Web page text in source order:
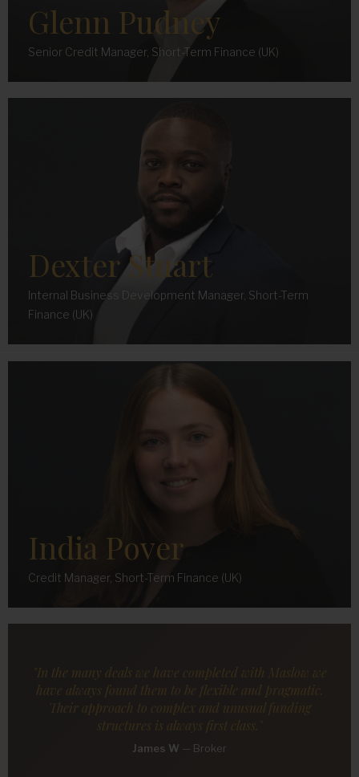
Glenn Pudney
Senior Credit Manager, Short-Term Finance (UK)
Dexter Stuart
Internal Business Development Manager, Short-Term
Finance (UK)
India Pover
Credit Manager, Short-Term Finance (UK)
"In the many deals we have completed with Maslow we
have always found them to be flexible and pragmatic.
Their approach to complex and unusual funding
structures is always first class."
James W — Broker